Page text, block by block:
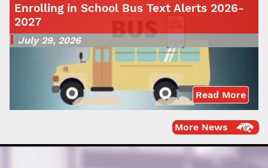
Enrolling in School Bus Text Alerts 2026-
2027
July 29, 2026
Read More
More News